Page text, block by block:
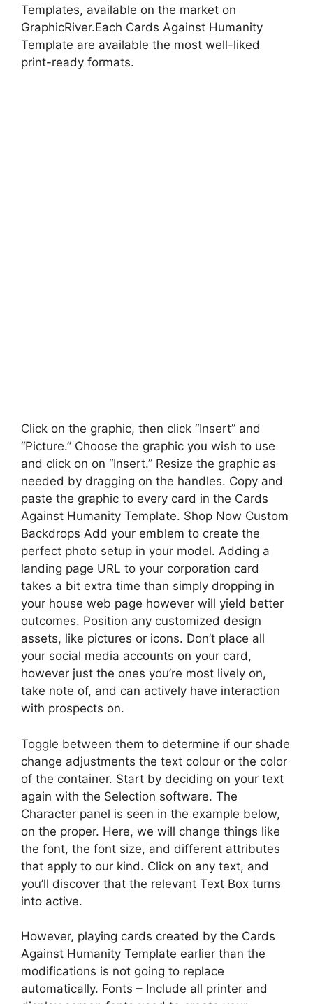
Templates, available on the market on
GraphicRiver.Each Cards Against Humanity
Template are available the most well-liked
print-ready formats.
Click on the graphic, then click “Insert” and
“Picture.” Choose the graphic you wish to use
and click on on “Insert.” Resize the graphic as
needed by dragging on the handles. Copy and
paste the graphic to every card in the Cards
Against Humanity Template. Shop Now Custom
Backdrops Add your emblem to create the
perfect photo setup in your model. Adding a
landing page URL to your corporation card
takes a bit extra time than simply dropping in
your house web page however will yield better
outcomes. Position any customized design
assets, like pictures or icons. Don’t place all
your social media accounts on your card,
however just the ones you’re most lively on,
take note of, and can actively have interaction
with prospects on.
Toggle between them to determine if our shade
change adjustments the text colour or the color
of the container. Start by deciding on your text
again with the Selection software. The
Character panel is seen in the example below,
on the proper. Here, we will change things like
the font, the font size, and different attributes
that apply to our kind. Click on any text, and
you’ll discover that the relevant Text Box turns
into active.
However, playing cards created by the Cards
Against Humanity Template earlier than the
modifications is not going to replace
automatically. Fonts – Include all printer and